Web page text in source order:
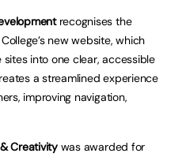
recognises the
new website, which
into one clear, accessible
a streamlined experience
improving navigation,
Creativitywas awarded for